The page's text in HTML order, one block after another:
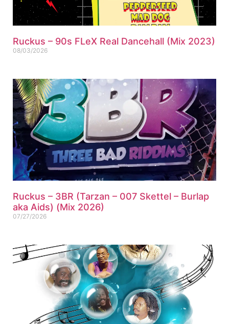
Ruckus – 90s FLeX Real Dancehall (Mix 2023)
08/03/2026
Ruckus – 3BR (Tarzan – 007 Skettel – Burlap
aka Aids) (Mix 2026)
07/27/2026